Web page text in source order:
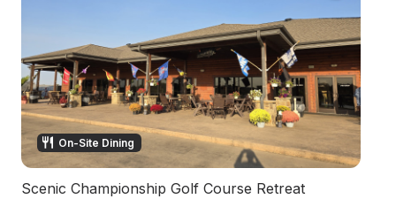
On-Site Dining
Scenic Championship Golf Course Retreat